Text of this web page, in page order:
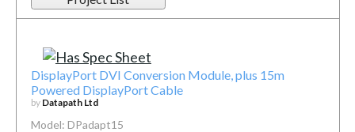
DisplayPort DVI Conversion Module, plus 15m
Powered DisplayPort Cable
by Datapath Ltd
Model: DPadapt15